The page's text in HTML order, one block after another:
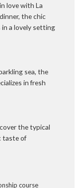
love with La
the chic
a lovely setting
sea, the
in fresh
the typical
taste of
course